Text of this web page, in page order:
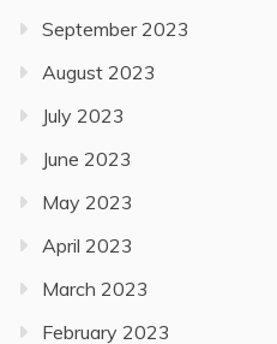
September 2023
August 2023
July 2023
June 2023
May 2023
April 2023
March 2023
February 2023